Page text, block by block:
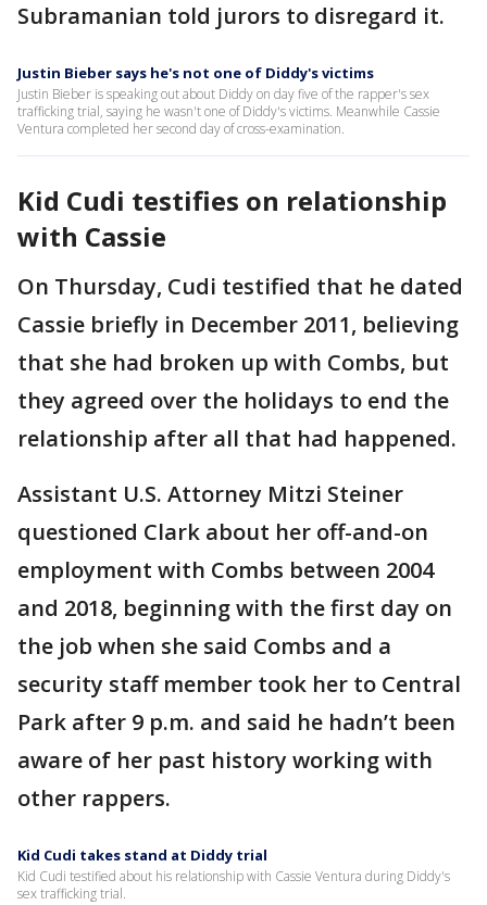
Subramanian told jurors to disregard it.
Justin Bieber says he's not one of Diddy's victims
Justin Bieber is speaking out about Diddy on day five of the rapper's sex
trafficking trial, saying he wasn't one of Diddy's victims. Meanwhile Cassie
Ventura completed her second day of cross-examination.
Kid Cudi testifies on relationship
with Cassie
On Thursday, Cudi testified that he dated
Cassie briefly in December 2011, believing
that she had broken up with Combs, but
they agreed over the holidays to end the
relationship after all that had happened.
Assistant U.S. Attorney Mitzi Steiner
questioned Clark about her off-and-on
employment with Combs between 2004
and 2018, beginning with the first day on
the job when she said Combs and a
security staff member took her to Central
Park after 9 p.m. and said he hadn’t been
aware of her past history working with
other rappers.
Kid Cudi takes stand at Diddy trial
Kid Cudi testified about his relationship with Cassie Ventura during Diddy's
sex trafficking trial.